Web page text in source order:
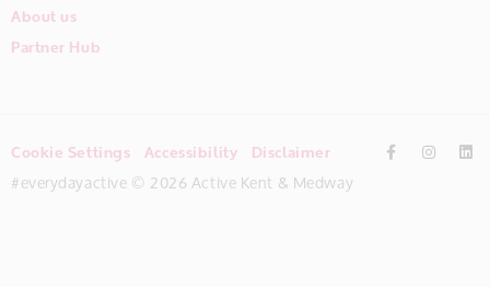
About us
Partner Hub
Cookie Settings Accessibility Disclaimer
#everydayactive © 2026 Active Kent & Medway